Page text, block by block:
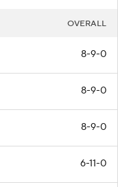
OVERALL
8-9-0
8-9-0
8-9-0
6-11-0